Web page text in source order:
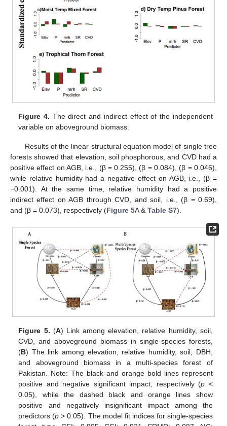
Figure 4. The direct and indirect effect of the independent
variable on aboveground biomass.
Results of the linear structural equation model of single tree
forests showed that elevation, soil phosphorous, and CVD had a
positive effect on AGB, i.e., (β = 0.255), (β = 0.084), (β = 0.046),
while relative humidity had a negative effect on AGB, i.e., (β =
−0.001). At the same time, relative humidity had a positive
indirect effect on AGB through CVD, and soil, i.e., (β = 0.69),
and (β = 0.073), respectively (Figure 5A & Table S7).
Figure 5. (A) Link among elevation, relative humidity, soil,
CVD, and aboveground biomass in single-species forests,
(B) The link among elevation, relative humidity, soil, DBH,
and aboveground biomass in a multi-species forest of
Pakistan. Note: The black and orange bold lines represent
positive and negative significant impact, respectively (p <
0.05), while the dashed black and orange lines show
positive and negatively insignificant impact among the
predictors (p > 0.05). The model fit indices for single-species